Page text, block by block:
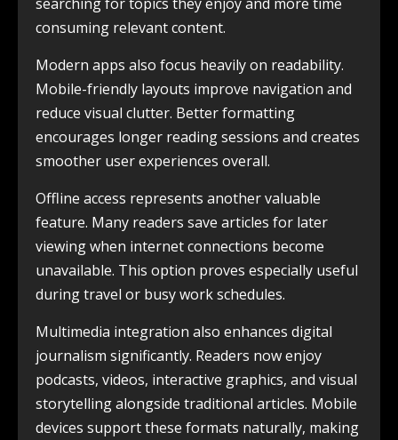
consuming relevant content.
Modern apps also focus heavily on readability.
Mobile-friendly layouts improve navigation and
reduce visual clutter. Better formatting
encourages longer reading sessions and creates
smoother user experiences overall.
Offline access represents another valuable
feature. Many readers save articles for later
viewing when internet connections become
unavailable. This option proves especially useful
during travel or busy work schedules.
Multimedia integration also enhances digital
journalism significantly. Readers now enjoy
podcasts, videos, interactive graphics, and visual
storytelling alongside traditional articles. Mobile
devices support these formats naturally, making